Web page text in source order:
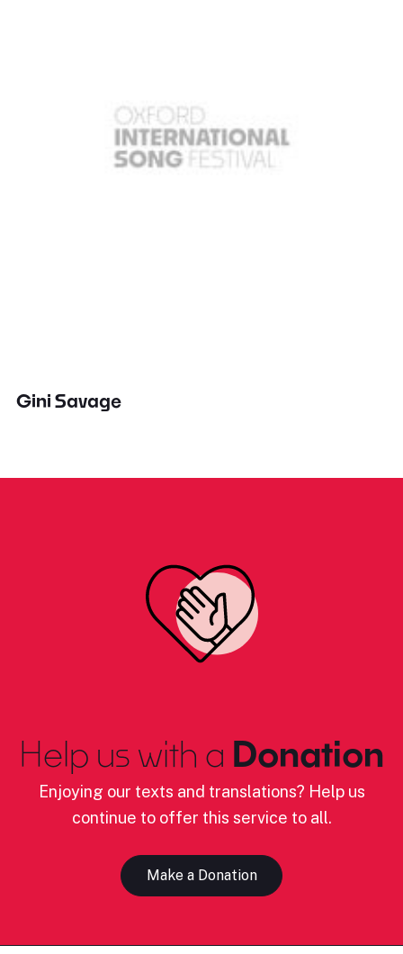
Gini Savage
Help us with a Donation
Enjoying our texts and translations? Help us
continue to offer this service to all.
Make a Donation